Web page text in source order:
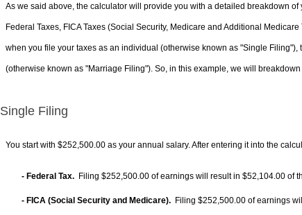
As we said above, the calculator will provide you with a detailed breakdown
Federal Taxes, FICA Taxes (Social Security, Medicare and Additional
when you file your taxes as an individual (otherwise known as "Single
(otherwise known as "Marriage Filing"). So, in this example, we will
Single Filing
You start with $252,500.00 as your annual salary. After entering it into the
- Federal Tax. Filing $252,500.00 of earnings will result in $52,104.00 of
- FICA (Social Security and Medicare). Filing $252,500.00 of earnings